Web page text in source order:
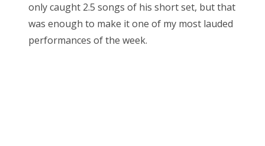
only caught 2.5 songs of his short set, but that
was enough to make it one of my most lauded
performances of the week.